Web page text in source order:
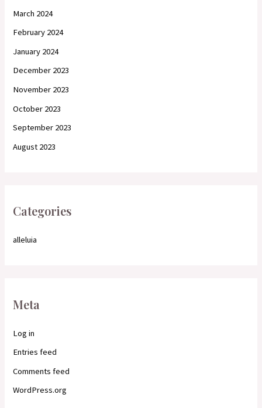
March 2024
February 2024
January 2024
December 2023
November 2023
October 2023
September 2023
August 2023
Categories
alleluia
Meta
Log in
Entries feed
Comments feed
WordPress.org